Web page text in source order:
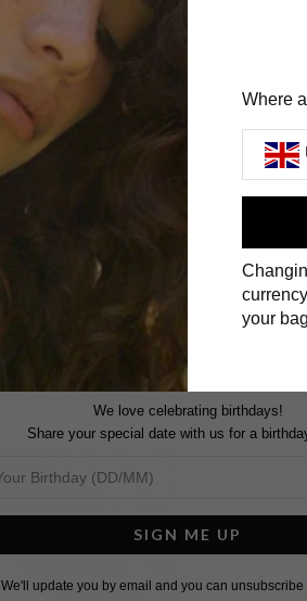
Where
your
We love celebrating birthdays!
Share your special date with us for a
SIGN ME UP
We'll update you by email and you can unsubscribe